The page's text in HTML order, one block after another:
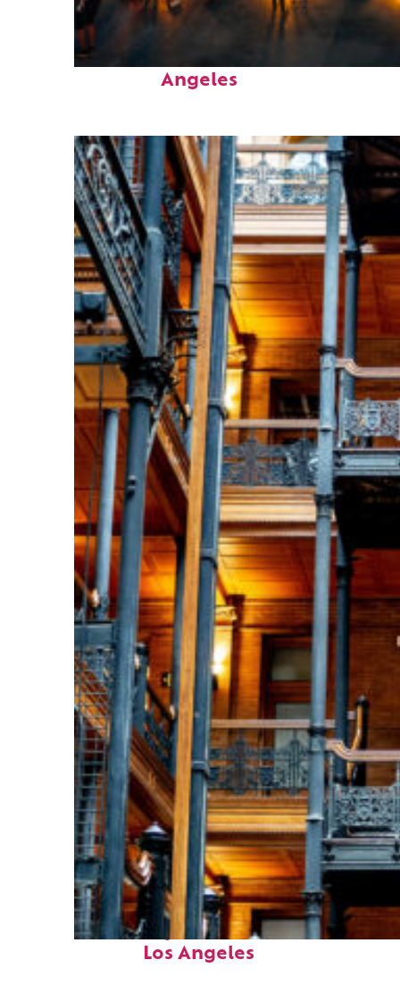
Perfect weekend in Los
Angeles
Fun facts about
Los Angeles